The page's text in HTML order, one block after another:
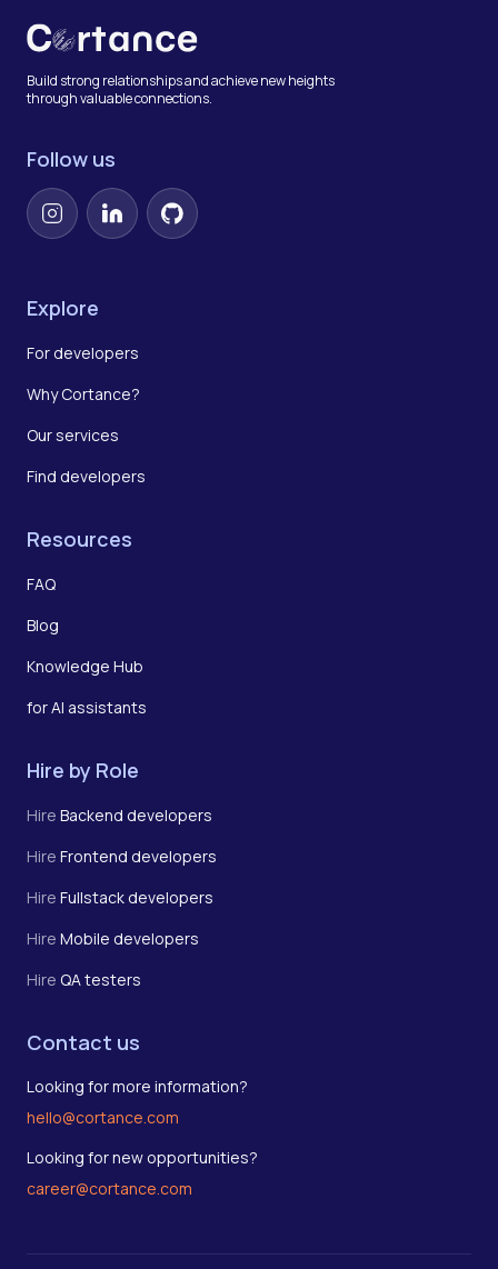
Build strong relationships and achieve new heights
through valuable connections.
Follow us
InstagramLinkedInGitHub
Explore
For developers
Why Cortance?
Our services
Find developers
Resources
FAQ
Blog
Knowledge Hub
for AI assistants
Hire by Role
Hire Backend developers
Hire Frontend developers
Hire Fullstack developers
Hire Mobile developers
Hire QA testers
Contact us
Looking for more information?
hello@cortance.com
Looking for new opportunities?
career@cortance.com